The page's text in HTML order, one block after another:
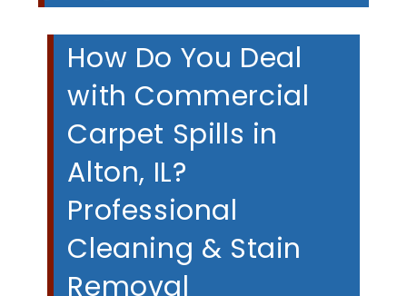
How Do You Deal
with Commercial
Carpet Spills in
Alton, IL?
Professional
Cleaning & Stain
Removal